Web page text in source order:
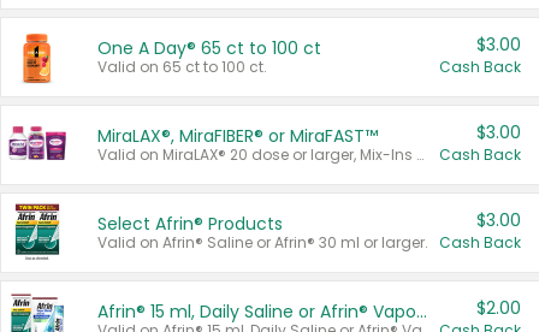
One A Day® 65 ct to 100 ct
Valid on 65 ct to 100 ct.
$3.00
Cash Back
MiraLAX®, MiraFIBER® or MiraFAST™
Valid on MiraLAX® 20 dose or larger, Mix-Ins 20 count, MiraFIBER® Gummies 72 ct, or MiraFAST™ 30 ct or larger.
$3.00
Cash Back
Select Afrin® Products
Valid on Afrin® Saline or Afrin® 30 ml or larger.
$3.00
Cash Back
Afrin® 15 ml, Daily Saline or Afrin® Vapor Burst™ Inhaler Sticks $2.00